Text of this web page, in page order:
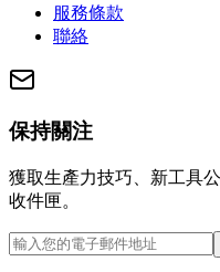
服務條款
聯絡
保持關注
獲取生產力技巧、新工具
收件匣。